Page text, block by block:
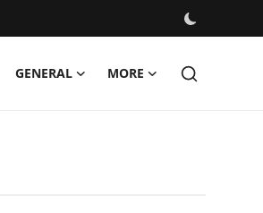
GENERAL MORE